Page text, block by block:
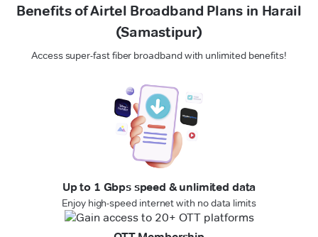
Benefits of Airtel Broadband Plans in Harail
(Samastipur)
Access super-fast fiber broadband with unlimited benefits!
Up to 1 Gbps speed & unlimited data
Enjoy high-speed internet with no data limits